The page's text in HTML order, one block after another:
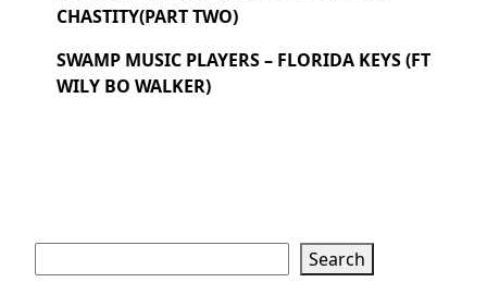
CHASTITY(PART TWO)
SWAMP MUSIC PLAYERS – FLORIDA KEYS (FT
WILY BO WALKER)
Search